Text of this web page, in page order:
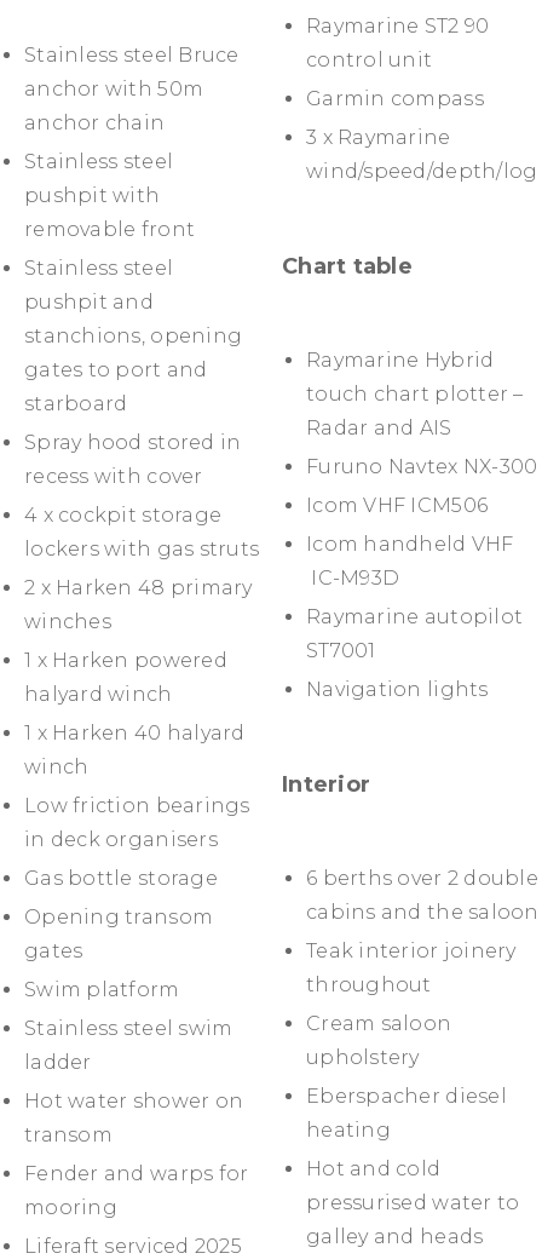
Stainless steel Bruce
anchor with 50m
anchor chain
Stainless steel
pushpit with
removable front
Stainless steel
pushpit and
stanchions, opening
gates to port and
starboard
Spray hood stored in
recess with cover
4 x cockpit storage
lockers with gas struts
2 x Harken 48 primary
winches
1 x Harken powered
halyard winch
1 x Harken 40 halyard
winch
Low friction bearings
in deck organisers
Gas bottle storage
Opening transom
gates
Swim platform
Stainless steel swim
ladder
Hot water shower on
transom
Fender and warps for
mooring
Liferaft serviced 2025
Raymarine ST2 90
control unit
Garmin compass
3 x Raymarine
wind/speed/depth/log
Chart table
Raymarine Hybrid
touch chart plotter –
Radar and AIS
Furuno Navtex NX-300
Icom VHF ICM506
Icom handheld VHF
IC-M93D
Raymarine autopilot
ST7001
Navigation lights
Interior
6 berths over 2 double
cabins and the saloon
Teak interior joinery
throughout
Cream saloon
upholstery
Eberspacher diesel
heating
Hot and cold
pressurised water to
galley and heads